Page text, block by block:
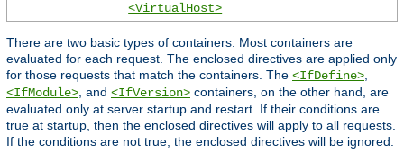
<VirtualHost>
There are two basic types of containers. Most containers are
evaluated for each request. The enclosed directives are applied only
for those requests that match the containers. The <IfDefine>
<IfModule> , and <IfVersion> containers, on the other hand, are
evaluated only at server startup and restart. If their conditions are
true at startup, then the enclosed directives will apply to all requests.
If the conditions are not true, the enclosed directives will be ignored.